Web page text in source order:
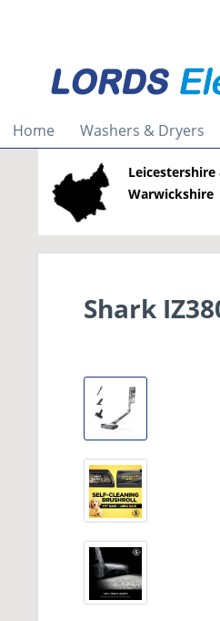
Home Washers & Dryers
Leicestershire
Warwickshire
Shark